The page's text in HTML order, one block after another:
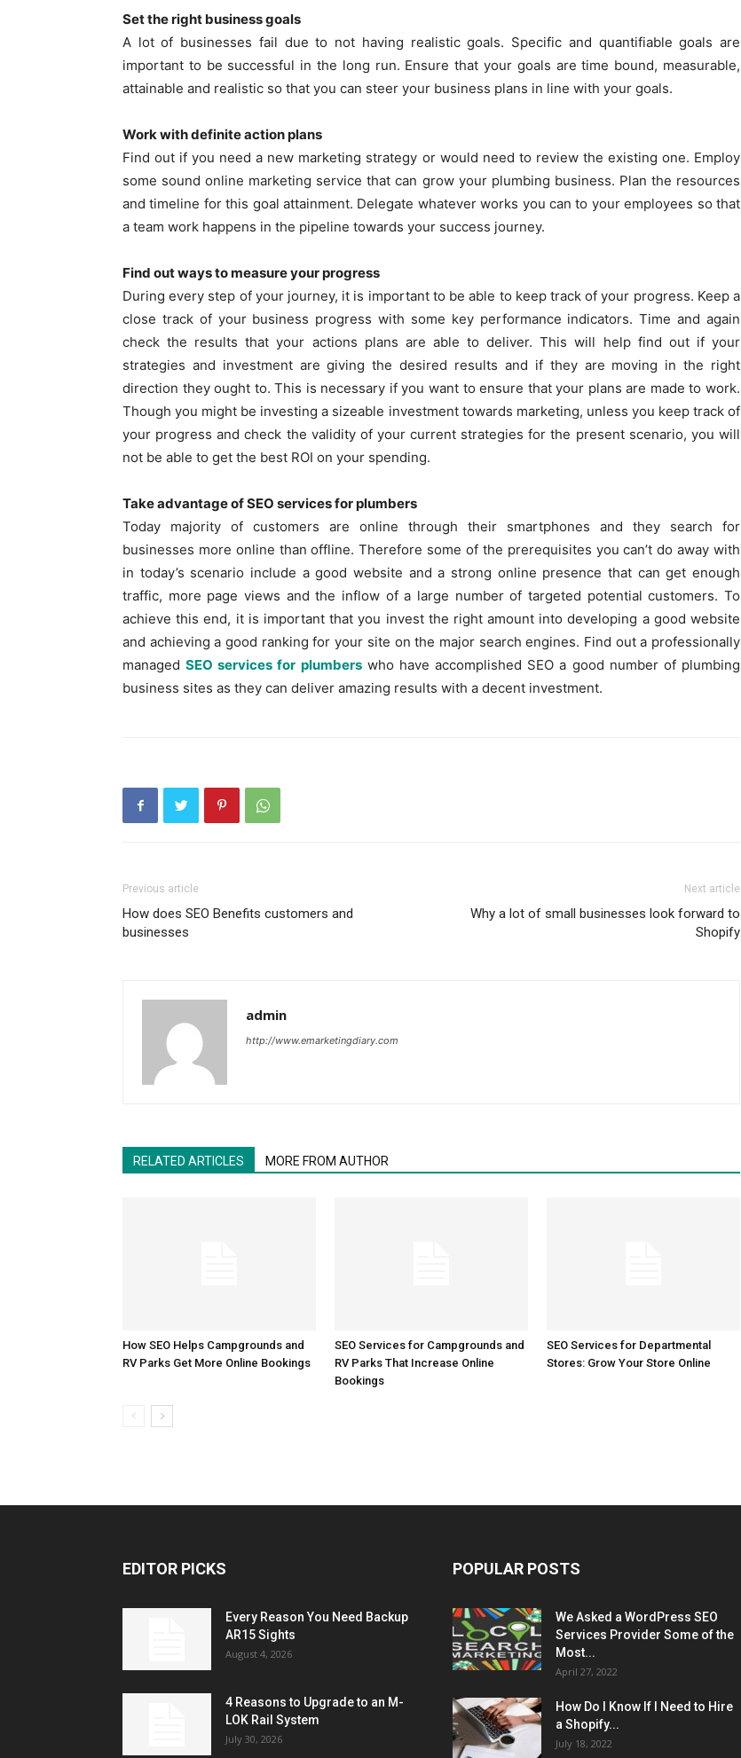
Set the right business goals
A lot of businesses fail due to not having realistic goals. Specific and quantifiable goals are
important to be successful in the long run. Ensure that your goals are time bound, measurable,
attainable and realistic so that you can steer your business plans in line with your goals.
Work with definite action plans
Find out if you need a new marketing strategy or would need to review the existing one. Employ
some sound online marketing service that can grow your plumbing business. Plan the resources
and timeline for this goal attainment. Delegate whatever works you can to your employees so that
a team work happens in the pipeline towards your success journey.
Find out ways to measure your progress
During every step of your journey, it is important to be able to keep track of your progress. Keep a
close track of your business progress with some key performance indicators. Time and again
check the results that your actions plans are able to deliver. This will help find out if your
strategies and investment are giving the desired results and if they are moving in the right
direction they ought to. This is necessary if you want to ensure that your plans are made to work.
Though you might be investing a sizeable investment towards marketing, unless you keep track of
your progress and check the validity of your current strategies for the present scenario, you will
not be able to get the best ROI on your spending.
Take advantage of SEO services for plumbers
Today majority of customers are online through their smartphones and they search for
businesses more online than offline. Therefore some of the prerequisites you can’t do away with
in today’s scenario include a good website and a strong online presence that can get enough
traffic, more page views and the inflow of a large number of targeted potential customers. To
achieve this end, it is important that you invest the right amount into developing a good website
and achieving a good ranking for your site on the major search engines. Find out a professionally
managedSEO services for plumberswho have accomplished SEO a good number of plumbing
business sites as they can deliver amazing results with a decent investment.
Previous article
How does SEO Benefits customers and
businesses
Next article
Why a lot of small businesses look forward to
Shopify
admin
http://www.emarketingdiary.com
RELATED ARTICLES MORE FROM AUTHOR
How SEO Helps Campgrounds and
RV Parks Get More Online Bookings
SEO Services for Campgrounds and
RV Parks That Increase Online
Bookings
SEO Services for Departmental
Stores: Grow Your Store Online
EDITOR PICKS
Every Reason You Need Backup
AR15 Sights
August 4, 2026
4 Reasons to Upgrade to an M-
LOK Rail System
July 30, 2026
POPULAR POSTS
We Asked a WordPress SEO
Services Provider Some of the
Most...
April 27, 2022
How Do I Know If I Need to Hire
a Shopify...
July 18, 2022